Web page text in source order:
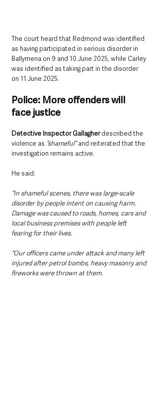
The court heard that Redmond was identified
as having participated in serious disorder in
Ballymena on 9 and 10 June 2025, while Carley
was identified as taking part in the disorder
on 11 June 2025.
Police: More offenders will
face justice
Detective Inspector Gallagher described the
violence as “shameful” and reiterated that the
investigation remains active.
He said:
“In shameful scenes, there was large-scale
disorder by people intent on causing harm.
Damage was caused to roads, homes, cars and
local business premises with people left
fearing for their lives.
“Our officers came under attack and many left
injured after petrol bombs, heavy masonry and
fireworks were thrown at them.